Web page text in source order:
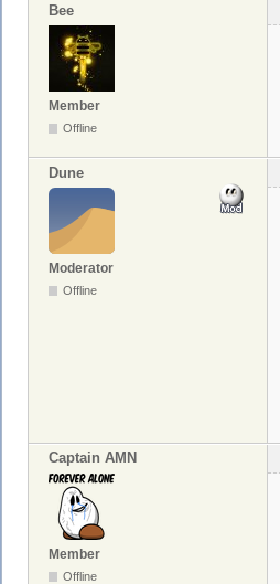
Bee
Member
Offline
Dune
Moderator
Offline
Captain AMN
Member
Offline